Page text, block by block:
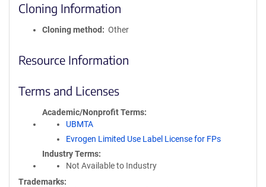
Cloning Information
Cloning method Other
Resource Information
Terms and Licenses
Academic/Nonprofit Terms
UBMTA
Evrogen Limited Use Label License for FPs
Industry Terms
Not Available to Industry
Trademarks: